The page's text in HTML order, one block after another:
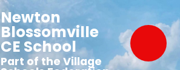
Newton
Blossomville
CE School
Part of the Village